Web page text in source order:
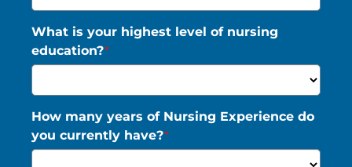
What is your highest level of nursing
education?*
How many years of Nursing Experience do
you currently have?*